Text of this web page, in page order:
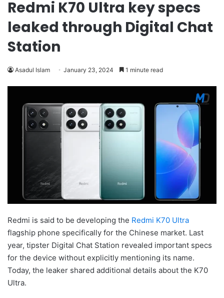
Redmi K70 Ultra key specs
leaked through Digital Chat
Station
Asadul Islam January 23, 2024 1 minute read
Redmi is said to be developing the Redmi K70 Ultra
flagship phone specifically for the Chinese market. Last
year, tipster Digital Chat Station revealed important specs
for the device without explicitly mentioning its name.
Today, the leaker shared additional details about the K70
Ultra.